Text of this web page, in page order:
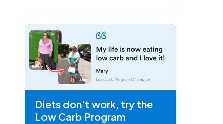
Diets don't work, try the
Low Carb Program